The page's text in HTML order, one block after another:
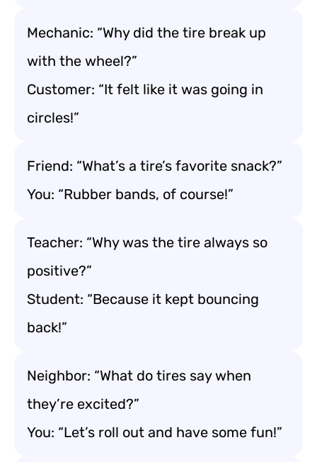
Mechanic: “Why did the tire break up
with the wheel?”
Customer: “It felt like it was going in
circles!”
Friend: “What’s a tire’s favorite snack?”
You: “Rubber bands, of course!”
Teacher: “Why was the tire always so
positive?”
Student: “Because it kept bouncing
back!”
Neighbor: “What do tires say when
they’re excited?”
You: “Let’s roll out and have some fun!”